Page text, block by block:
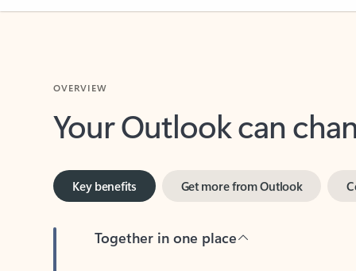
Your Outlook can
Key benefits